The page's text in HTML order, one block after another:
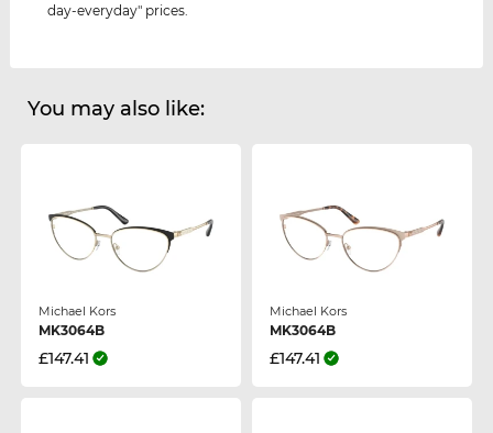
day-everyday" prices.
You may also like:
Michael Kors
MK3064B
£147.41
Michael Kors
MK3064B
£147.41